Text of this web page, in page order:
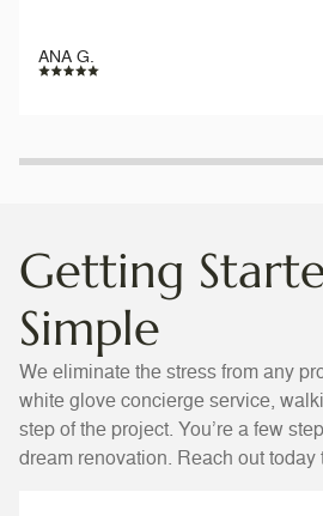
ANA G.
Getting
Simple
We eliminate the stress from any
white glove concierge service,
step of the project. You’re a few
dream renovation. Reach out today